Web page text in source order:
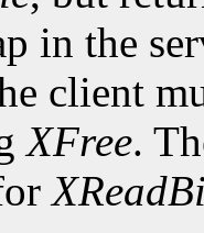
in the
client
XFree.